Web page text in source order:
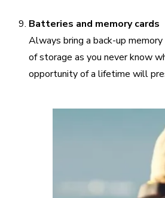
Batteries and memory cards
Always bring a back-up
of storage as you never know
opportunity of a lifetime will